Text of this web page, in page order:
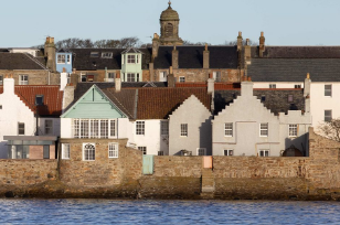
Architects · 2023